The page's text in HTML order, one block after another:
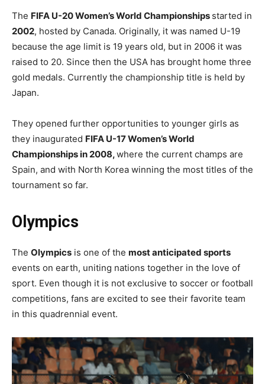
The FIFA U-20 Women’s World Championships started in
2002, hosted by Canada. Originally, it was named U-19
because the age limit is 19 years old, but in 2006 it was
raised to 20. Since then the USA has brought home three
gold medals. Currently the championship title is held by
Japan.
They opened further opportunities to younger girls as
they inaugurated FIFA U-17 Women’s World
Championships in 2008,where the current champs are
Spain, and with North Korea winning the most titles of the
tournament so far.
Olympics
The Olympics is one of the most anticipated sports
events on earth, uniting nations together in the love of
sport. Even though it is not exclusive to soccer or football
competitions, fans are excited to see their favorite team
in this quadrennial event.